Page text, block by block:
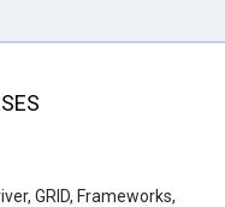
GRID, Frameworks,